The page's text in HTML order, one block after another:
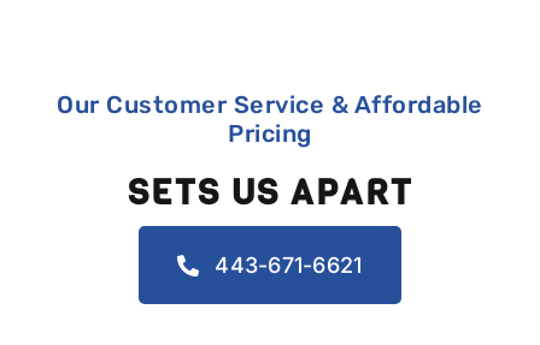
Our Customer Service & Affordable
Pricing
SETS US APART
443-671-6621